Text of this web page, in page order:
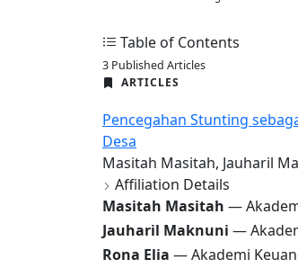
Table of Contents
3 Published Articles
ARTICLES
Pencegahan Stunting
Desa
Masitah Masitah, Jauharil
Affiliation Details
Masitah Masitah —
Jauharil Maknuni —
Rona Elia — Akademi